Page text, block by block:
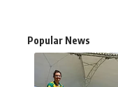
Popular News